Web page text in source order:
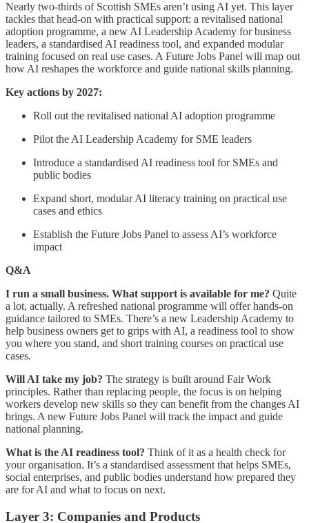
Nearly two-thirds of Scottish SMEs aren’t using AI yet. This layer
tackles that head-on with practical support: a revitalised national
adoption programme, a new AI Leadership Academy for business
leaders, a standardised AI readiness tool, and expanded modular
training focused on real use cases. A Future Jobs Panel will map out
how AI reshapes the workforce and guide national skills planning.
Key actions by 2027:
Roll out the revitalised national AI adoption programme
Pilot the AI Leadership Academy for SME leaders
Introduce a standardised AI readiness tool for SMEs and
public bodies
Expand short, modular AI literacy training on practical use
cases and ethics
Establish the Future Jobs Panel to assess AI’s workforce
impact
Q&A
I run a small business. What support is available for me? Quite
a lot, actually. A refreshed national programme will offer hands-on
guidance tailored to SMEs. There’s a new Leadership Academy to
help business owners get to grips with AI, a readiness tool to show
you where you stand, and short training courses on practical use
cases.
Will AI take my job? The strategy is built around Fair Work
principles. Rather than replacing people, the focus is on helping
workers develop new skills so they can benefit from the changes AI
brings. A new Future Jobs Panel will track the impact and guide
national planning.
What is the AI readiness tool? Think of it as a health check for
your organisation. It’s a standardised assessment that helps SMEs,
social enterprises, and public bodies understand how prepared they
are for AI and what to focus on next.
Layer 3: Companies and Products